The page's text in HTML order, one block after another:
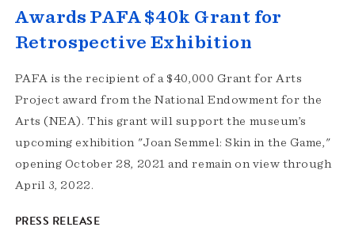
Awards PAFA $40k Grant for
Retrospective Exhibition
PAFA is the recipient of a $40,000 Grant for Arts
Project award from the National Endowment for the
Arts (NEA). This grant will support the museum’s
upcoming exhibition "Joan Semmel: Skin in the Game,"
opening October 28, 2021 and remain on view through
April 3, 2022.
PRESS RELEASE